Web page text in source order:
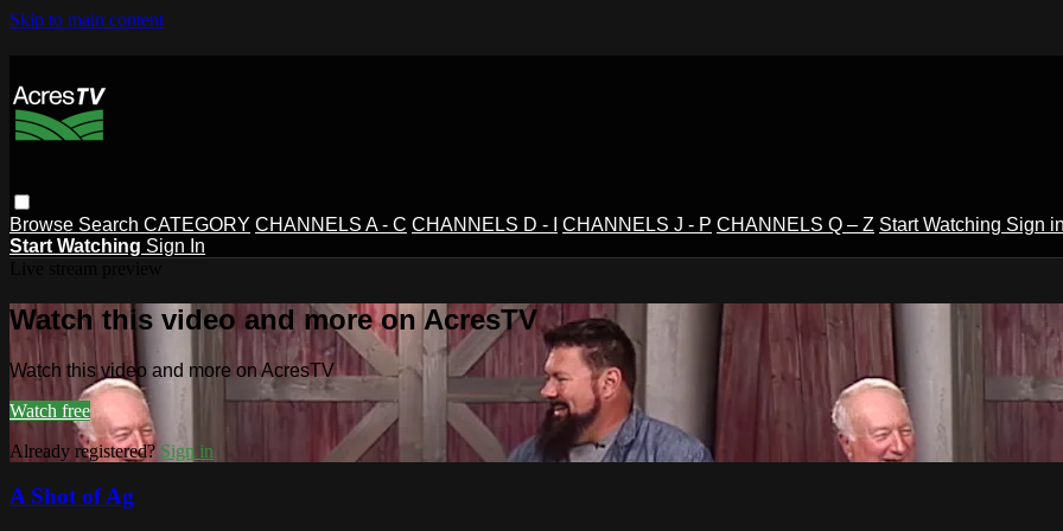
Skip to main content
Browse Search CATEGORY CHANNELS A - C CHANNELS D - I CHANNELS J - P CHANNELS Q – Z Start Watching Sign
Start Watching Sign In
Watch this video and more on AcresTV
Watch this video and more on AcresTV
Watch free
Already registered? Sign in
A Shot of Ag